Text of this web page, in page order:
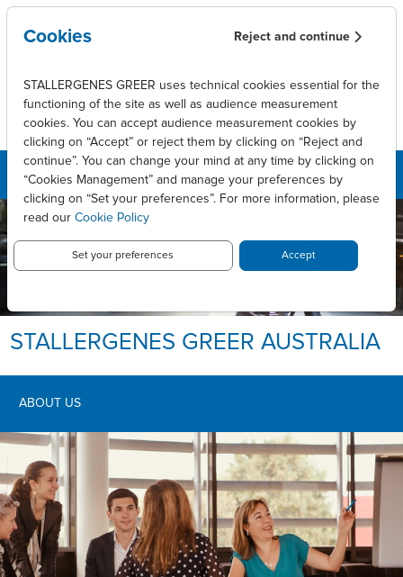
Skip to main content
STALLERGENES GREER AUSTRALIA
ABOUT US
Cookies Reject and continue
STALLERGENES GREER uses technical cookies essential for the
functioning of the site as well as audience measurement
cookies. You can accept audience measurement cookies by
clicking on “Accept” or reject them by clicking on “Reject and
continue”. You can change your mind at any time by clicking on
“Cookies Management” and manage your preferences by
clicking on “Set your preferences”. For more information, please
read our Cookie Policy
Set your preferences Accept